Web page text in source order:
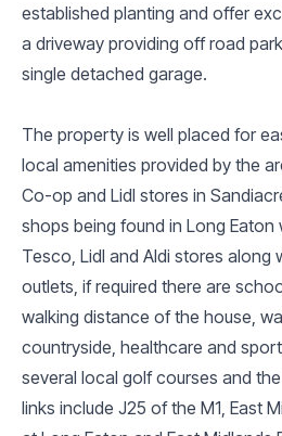
established planting and offer
a driveway providing off road
single detached garage.
The property is well placed for
local amenities provided by the
Co-op and Lidl stores in
shops being found in Long Eaton
Tesco, Lidl and Aldi stores along
outlets, if required there are
walking distance of the house,
countryside, healthcare and
several local golf courses and
links include J25 of the M1, East